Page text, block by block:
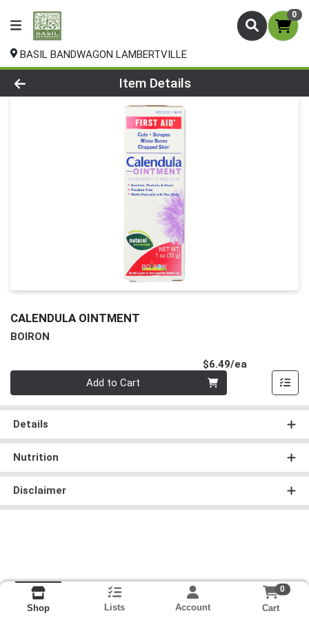
0
BASIL BANDWAGON LAMBERTVILLE
Product Details Page
Item Details
CALENDULA OINTMENT
BOIRON
$6.49/ea
Add to Cart
Details
Nutrition
Disclaimer
Shop Lists Account
0
Cart